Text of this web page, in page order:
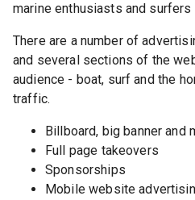
marine enthusiasts and surfers
There are a number of
and several sections of the
audience - boat, surf and the
traffic.
Billboard, big banner and
Full page takeovers
Sponsorships
Mobile website